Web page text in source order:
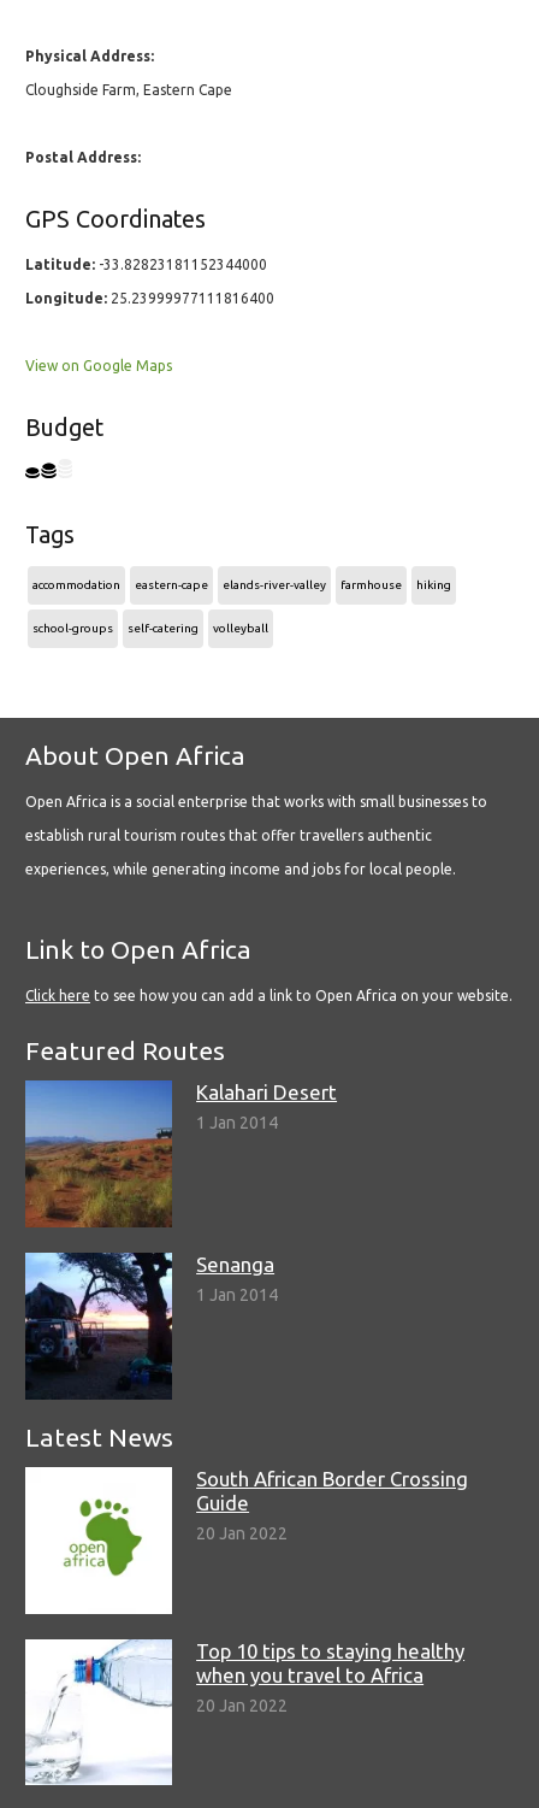
Physical Address:
Cloughside Farm, Eastern Cape
Postal Address:
GPS Coordinates
Latitude: -33.82823181152344000
Longitude: 25.23999977111816400
View on Google Maps
Budget
Tags
accommodation eastern-cape elands-river-valley farmhouse hiking
school-groups self-catering volleyball
About Open Africa
Open Africa is a social enterprise that works with small businesses to
establish rural tourism routes that offer travellers authentic
experiences, while generating income and jobs for local people.
Link to Open Africa
Click here to see how you can add a link to Open Africa on your website.
Featured Routes
Kalahari Desert
1 Jan 2014
Senanga
1 Jan 2014
Latest News
South African Border Crossing
Guide
20 Jan 2022
Top 10 tips to staying healthy
when you travel to Africa
20 Jan 2022